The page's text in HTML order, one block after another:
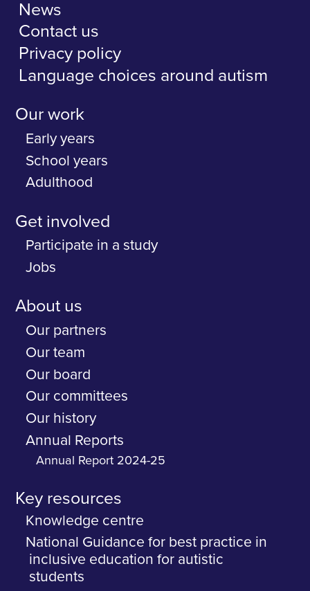
News
Contact us
Privacy policy
Language choices around autism
Our work
Early years
School years
Adulthood
Get involved
Participate in a study
Jobs
About us
Our partners
Our team
Our board
Our committees
Our history
Annual Reports
Annual Report 2024-25
Key resources
Knowledge centre
National Guidance for best practice in
inclusive education for autistic
students